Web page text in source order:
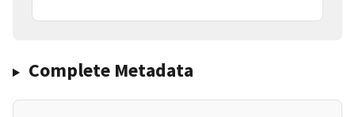
Complete Metadata